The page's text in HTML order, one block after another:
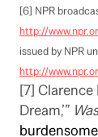
[6] NPR
http://
issued by NPR
http://
[7] Clarence
Dream,’”